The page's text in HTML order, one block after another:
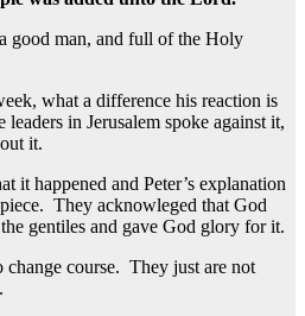
good man, and full of the Holy
what a difference his reaction is
in Jerusalem spoke against it,
it.
it happened and Peter’s explanation
They acknowleged that God
gentiles and gave God glory for it.
course. They just are not